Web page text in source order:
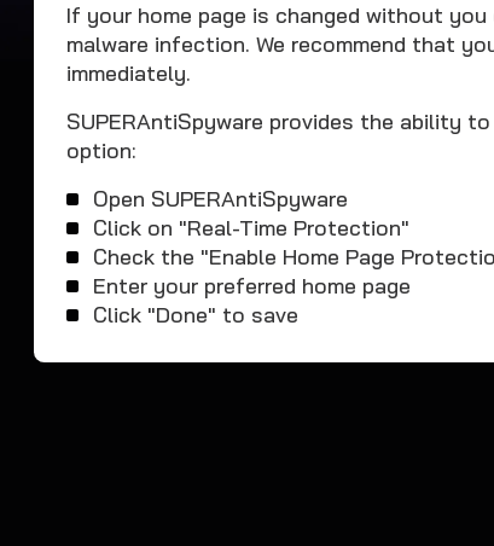
If your home page is changed without
malware infection. We recommend that
immediately.
SUPERAntiSpyware provides the ability
option:
Open SUPERAntiSpyware
Click on "Real-Time Protection"
Check the "Enable Home Page
Enter your preferred home page
Click "Done" to save